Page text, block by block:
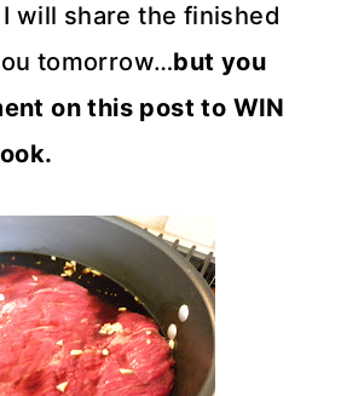
will share the finished
tomorrow…but you
on this post to WIN